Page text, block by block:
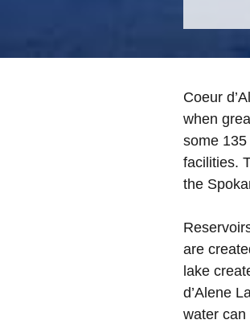
Coeur
when
some
facilities.
the
are
lake
d’Alene
water